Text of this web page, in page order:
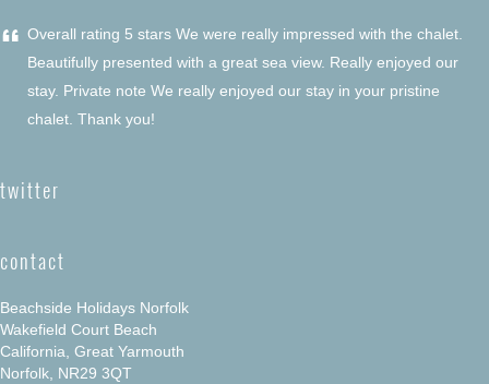
“ Overall rating 5 stars We were really impressed with the chalet.
Beautifully presented with a great sea view. Really enjoyed our
stay. Private note We really enjoyed our stay in your pristine
chalet. Thank you!
twitter
contact
Beachside Holidays Norfolk
Wakefield Court Beach
California, Great Yarmouth
Norfolk, NR29 3QT